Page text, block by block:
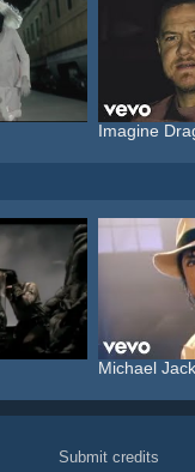
Imagine
Michael
Submit credits